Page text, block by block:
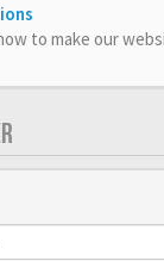
to make our